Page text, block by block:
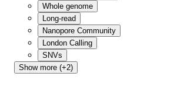
Whole genome
Long-read
Nanopore Community
London Calling
SNVs
Show more (+2)